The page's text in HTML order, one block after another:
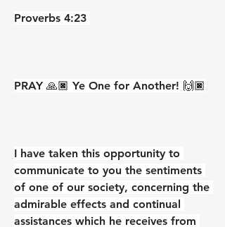
‭‭Proverbs‬ ‭4‬:‭23‬ ‭
PRAY 🙏🏿 Ye One for Another! 🙌🏿
I have taken this opportunity to
communicate to you the sentiments
of one of our society, concerning the
admirable effects and continual
assistances which he receives from